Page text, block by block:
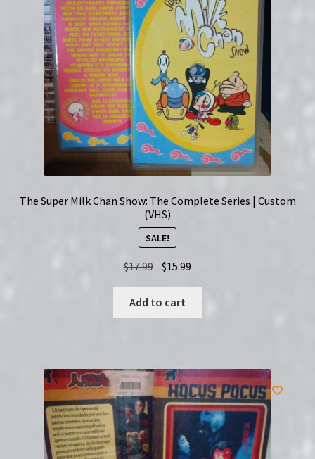
The Super Milk Chan Show: The Complete Series | Custom
(VHS)
SALE!
$17.99 Original
price
was:
$17.99.
$15.99
price
$15.99.
Add to cart